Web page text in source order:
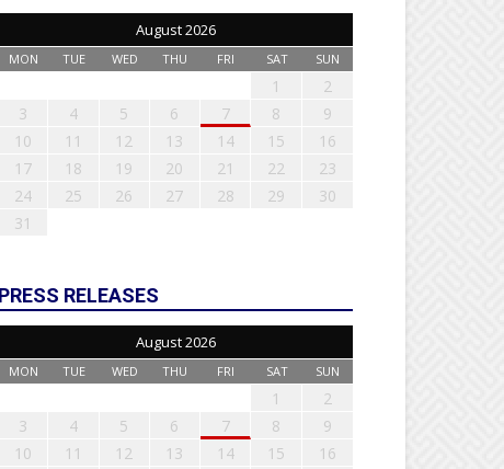
August 2026
MON TUE WED THU FRI SAT SUN
1
2
3
4 5 6 7 8
9
10
11 12 13 14 15
16
17
18 19 20 21 22
23
24
25 26 27 28 29
30
31
PRESS RELEASES
August 2026
MON TUE WED THU FRI SAT SUN
1
2
3
4 5 6 7 8
9
10
11 12 13 14 15
16